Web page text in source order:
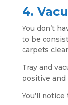
4.
You don’t
to be
carpets
Tray and
positive and
You’ll